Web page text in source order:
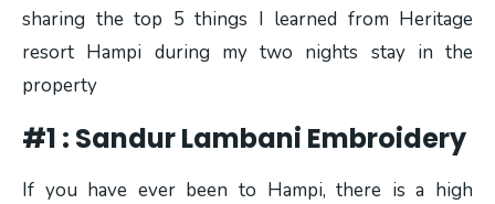
sharing the top 5 things I learned from Heritage
resort Hampi during my two nights stay in the
property
#1 : Sandur Lambani Embroidery
If you have ever been to Hampi, there is a high